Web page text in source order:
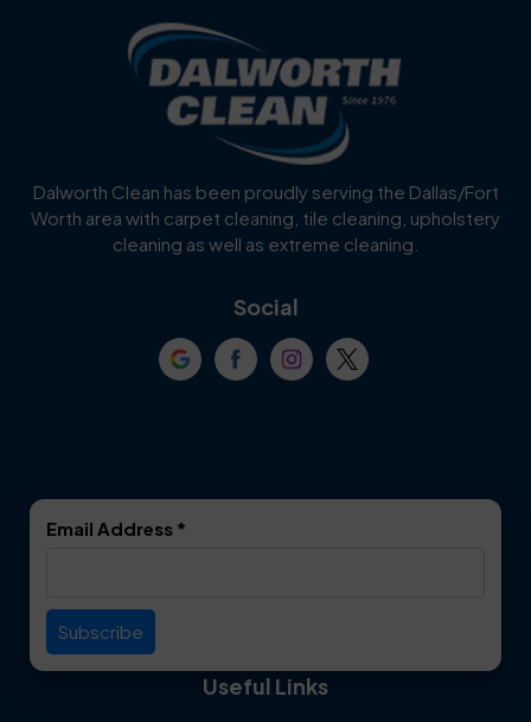
Blue Ridge
Carrollton
Celina
Cockrell Hill Colleyville
Dallas
Everman
Dalworth Clean has been proudly serving the Dallas/Fort
Worth area with carpet cleaning, tile cleaning, upholstery
cleaning as well as extreme cleaning.
Social
Email Address *
Useful Links